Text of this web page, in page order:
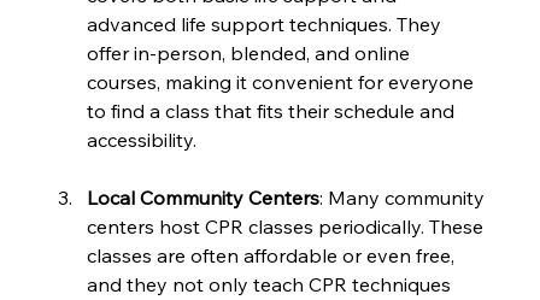
advanced life support techniques. They
offer in-person, blended, and online
courses, making it convenient for everyone
to find a class that fits their schedule and
accessibility.
Local Community Centers: Many community
centers host CPR classes periodically. These
classes are often affordable or even free,
and they not only teach CPR techniques